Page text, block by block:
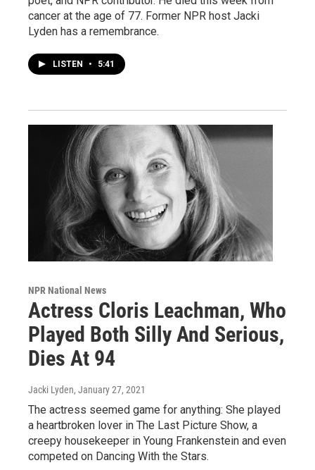
cancer at the age of 77. Former NPR host Jacki
Lyden has a remembrance.
LISTEN • 5:41
NPR National News
Actress Cloris Leachman, Who
Played Both Silly And Serious,
Dies At 94
Jacki Lyden, January 27, 2021
The actress seemed game for anything: She played
a heartbroken lover in The Last Picture Show, a
creepy housekeeper in Young Frankenstein and even
competed on Dancing With the Stars.